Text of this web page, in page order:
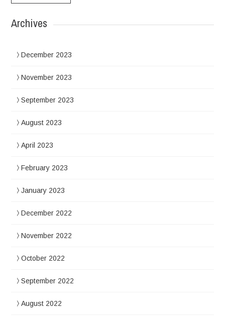
Archives
December 2023
November 2023
September 2023
August 2023
April 2023
February 2023
January 2023
December 2022
November 2022
October 2022
September 2022
August 2022